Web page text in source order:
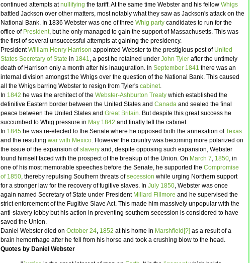
continued attempts atnullifying the tariff. At the same time Webster and his fellow Whigs
battled Jackson over other matters, most notably what they saw as Jackson's attack on the
National Bank. In 1836 Webster was one of three Whig party candidates to run for the
office of President, but he only managed to gain the support of Massachusetts. This was
the first of several unsuccessful attempts at gaining the presidency.
PresidentWilliam Henry Harrison appointed Webster to the prestigious post of United
States Secretary of State in 1841, a post he retained under John Tyler after the untimely
death of Harrison only a month after his inauguration. In September 1841 there was an
internal division amongst the Whigs over the question of the National Bank. This caused
all the Whigs barring Webster to resign from Tyler's cabinet.
In 1842 he was the architect of the Webster-Ashburton Treaty which established the
definitive Eastern border between the United States and Canada and sealed the final
peace between the United States and Great Britain. But despite this great success he
succumbed to Whig pressure in May 1842 and finally left the cabinet.
In 1845 he was re-elected to the Senate where he opposed both the annexation ofTexas
and the resulting war with Mexico. However the country was becoming more polarized on
the issue of the expansion ofslavery and, despite opposing such expansion, Webster
found himself faced with the prospect of the breakup of the Union. On March 7, 1850, in
one of his most memorable speeches before the Senate, he supported the Compromise
of 1850, thereby repulsing Southern threats ofsecession while urging Northern support
for a stronger law for the recovery of fugitive slaves. In July 1850, Webster was once
again named Secretary of State under President Millard Fillmore and he supervised the
strict enforcement of the Fugitive Slave Act. This made him massively unpopular with the
anti-slavery lobby but his action in preventing southern secession is considered to have
saved the Union.
Daniel Webster died on October 24, 1852 at his home in Marshfield[?] as a result of a
brain hemorrhage after he fell from his horse and took a crushing blow to the head.
Quotes by Daniel Webster